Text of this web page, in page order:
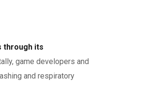
through its
game developers and
and respiratory